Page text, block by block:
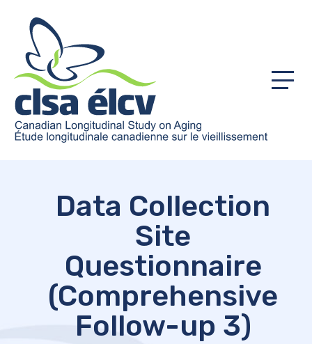
Menu
Data Collection
Site
Questionnaire
(Comprehensive
Follow-up 3)